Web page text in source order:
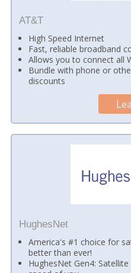
AT&T
High Speed Internet
Fast, reliable broadband
Allows you to connect all
Bundle with phone or
discounts
HughesNet
America's #1 choice for
better than ever!
HughesNet Gen4: